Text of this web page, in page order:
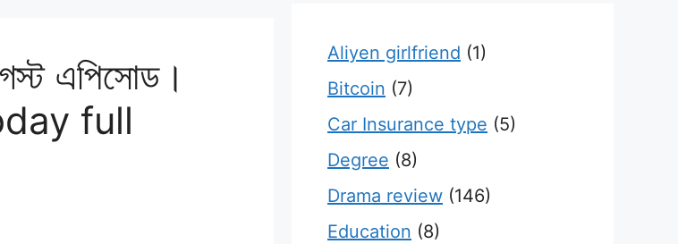
এপিসোড।
full
Aliyen girlfriend (1)
Bitcoin (7)
Car Insurance type (5)
Degree (8)
Drama review (146)
Education (8)